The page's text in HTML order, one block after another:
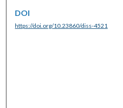
DOI
https://doi.org/10.23860/diss-4521